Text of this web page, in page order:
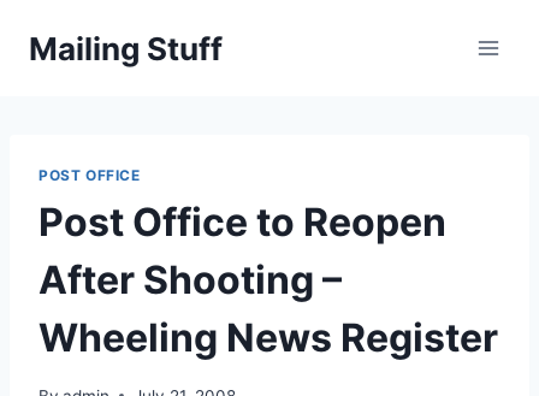
Mailing Stuff
POST OFFICE
Post Office to Reopen
After Shooting –
Wheeling News Register